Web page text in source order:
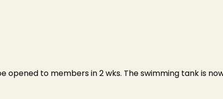
opened to members in 2 wks. The swimming tank is